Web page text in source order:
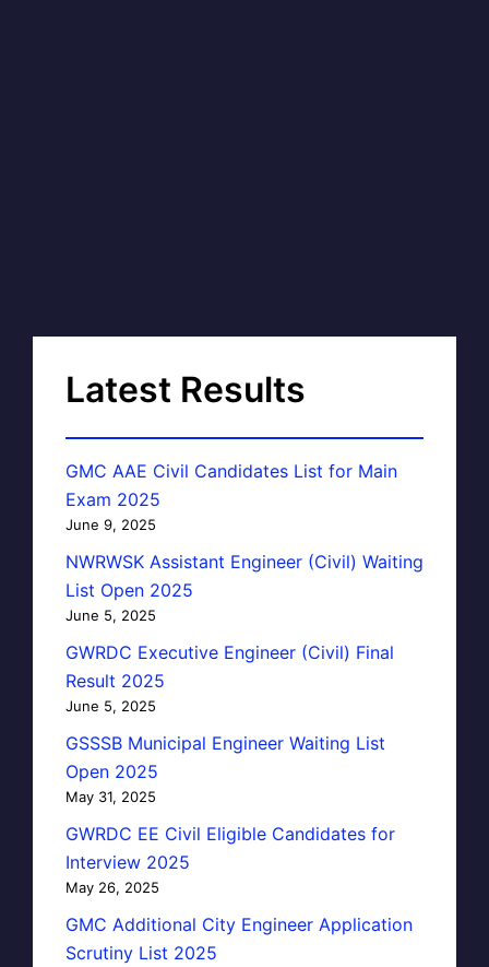
Latest Results
GMC AAE Civil Candidates List for Main
Exam 2025
June 9, 2025
NWRWSK Assistant Engineer (Civil) Waiting
List Open 2025
June 5, 2025
GWRDC Executive Engineer (Civil) Final
Result 2025
June 5, 2025
GSSSB Municipal Engineer Waiting List
Open 2025
May 31, 2025
GWRDC EE Civil Eligible Candidates for
Interview 2025
May 26, 2025
GMC Additional City Engineer Application
Scrutiny List 2025